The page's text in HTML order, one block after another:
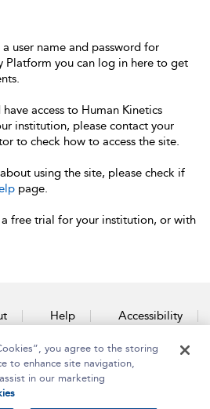
user name and password for
Platform you can log in here to get
access to Human Kinetics
institution, please contact your
to check how to access the site.
using the site, please check if
page.
free trial for your institution, or with
Help Accessibility
Contact Usyou agree to the storing
to enhance site navigation,
in our marketing